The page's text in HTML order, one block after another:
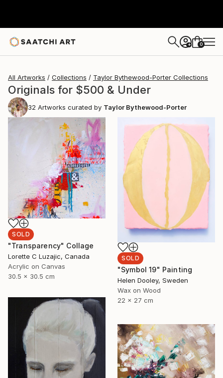
+ 0
All Artworks Collections Taylor Bythewood-Porter Collections
Originals for $500 & Under
32 Artworks curated by Taylor Bythewood-Porter
SOLD
"Transparency" Collage
Lorette C Luzajic, Canada
Acrylic on Canvas
30.5 x 30.5 cm
SOLD
"Symbol 19" Painting
Helen Dooley, Sweden
Wax on Wood
22 x 27 cm